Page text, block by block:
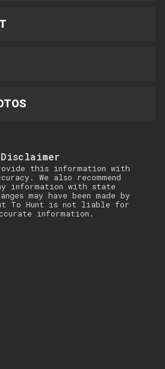
Disclaimer
this information with
We also recommend
information with state
may have been made by
To Hunt is not liable for
information.